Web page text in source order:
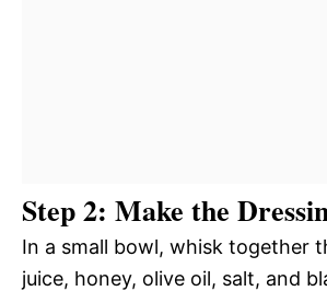
Step 2: Make the
In a small bowl, whisk together
juice, honey, olive oil, salt, and